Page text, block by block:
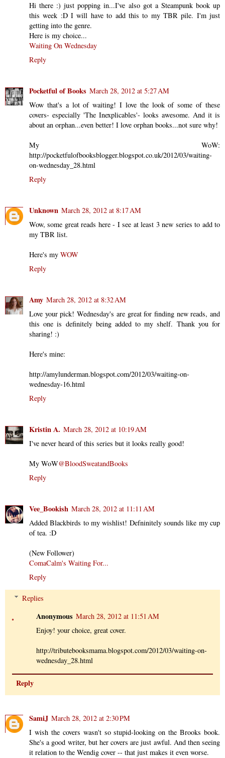
Hi there :) just popping in...I've also got a Steampunk book up
this week :D I will have to add this to my TBR pile. I'm just
getting into the genre.
Here is my choice...
Waiting On Wednesday
Reply
Pocketful of Books March 28, 2012 at 5:27 AM
Wow that's a lot of waiting! I love the look of some of these
covers- especially 'The Inexplicables'- looks awesome. And it is
about an orphan...even better! I love orphan books...not sure why!
My WoW:
http://pocketfulofbooksblogger.blogspot.co.uk/2012/03/waiting-
on-wednesday_28.html
Reply
Unknown March 28, 2012 at 8:17 AM
Wow, some great reads here - I see at least 3 new series to add to
my TBR list.
Here's my WOW
Reply
Amy March 28, 2012 at 8:32 AM
Love your pick! Wednesday's are great for finding new reads, and
this one is definitely being added to my shelf. Thank you for
sharing! :)
Here's mine:
http://amylunderman.blogspot.com/2012/03/waiting-on-
wednesday-16.html
Reply
Kristin A. March 28, 2012 at 10:19 AM
I've never heard of this series but it looks really good!
My WoW@BloodSweatandBooks
Reply
Vee_Bookish March 28, 2012 at 11:11 AM
Added Blackbirds to my wishlist! Defninitely sounds like my cup
of tea. :D
(New Follower)
ComaCalm's Waiting For...
Reply
Replies
Anonymous March 28, 2012 at 11:51 AM
Enjoy! your choice, great cover.
http://tributebooksmama.blogspot.com/2012/03/waiting-on-
wednesday_28.html
Reply
SamiJ March 28, 2012 at 2:30 PM
I wish the covers wasn't so stupid-looking on the Brooks book.
She's a good writer, but her covers are just awful. And then seeing
it relation to the Wendig cover -- that just makes it even worse.